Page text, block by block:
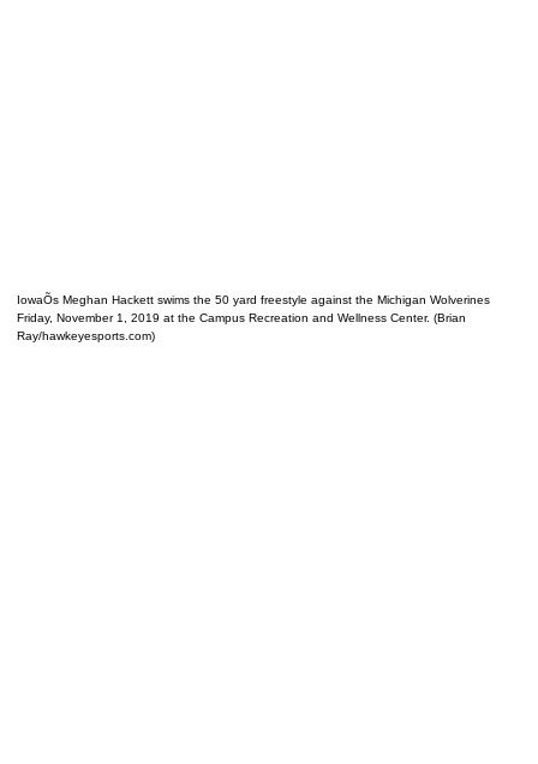
IowaÕs Meghan Hackett swims the 50 yard freestyle against the Michigan Wolverines
Friday, November 1, 2019 at the Campus Recreation and Wellness Center. (Brian
Ray/hawkeyesports.com)